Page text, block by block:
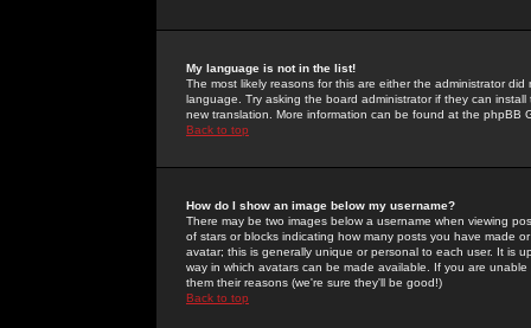
My language is not in the list!
The most likely reasons for this are either the administrator
language. Try asking the board administrator if they can
new translation. More information can be found at the phpBB
Back to top
How do I show an image below my username?
There may be two images below a username when viewing
of stars or blocks indicating how many posts you have made
avatar; this is generally unique or personal to each user. It is
way in which avatars can be made available. If you are
them their reasons (we're sure they'll be good!)
Back to top